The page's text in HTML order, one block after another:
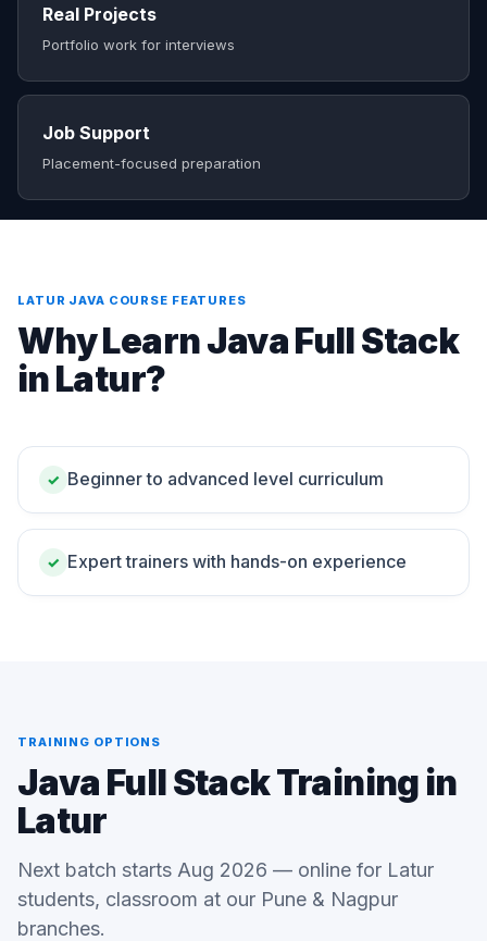
Real Projects
Portfolio work for interviews
Job Support
Placement-focused preparation
LATUR JAVA COURSE FEATURES
Why Learn Java Full Stack
in Latur?
✓ Beginner to advanced level curriculum
✓ Expert trainers with hands-on experience
TRAINING OPTIONS
Java Full Stack Training in
Latur
Next batch starts Aug 2026 — online for Latur
students, classroom at our Pune & Nagpur
branches.